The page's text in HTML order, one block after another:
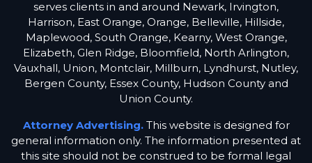
serves clients in and around Newark, Irvington,
Harrison, East Orange, Orange, Belleville, Hillside,
Maplewood, South Orange, Kearny, West Orange,
Elizabeth, Glen Ridge, Bloomfield, North Arlington,
Vauxhall, Union, Montclair, Millburn, Lyndhurst, Nutley,
Bergen County, Essex County, Hudson County and
Union County.
Attorney Advertising.This website is designed for
general information only. The information presented at
this site should not be construed to be formal legal